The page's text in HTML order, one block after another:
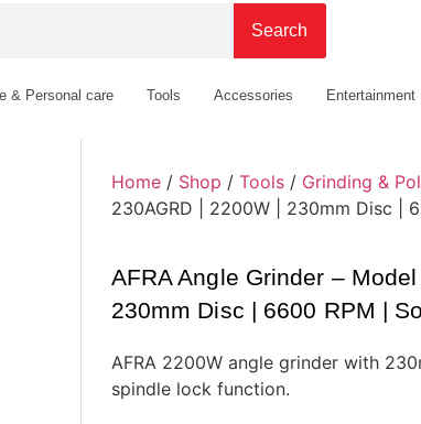
Search
& Personal care Tools Accessories Entertainment
Home/ Shop / Tools/ Grinding &
230AGRD | 2200W | 230mm Disc |
AFRA Angle Grinder –
230mm Disc | 6600 RPM |
AFRA 2200W angle grinder with
spindle lock function.